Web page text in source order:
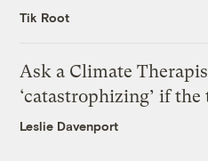
Tik Root
Ask a Climate
‘catastrophizing’ if
Leslie Davenport